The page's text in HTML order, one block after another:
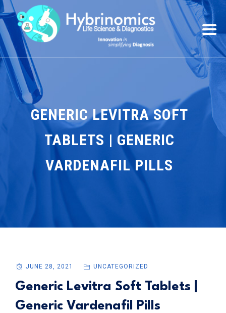
GENERIC LEVITRA SOFT
TABLETS | GENERIC
VARDENAFIL PILLS
JUNE 28, 2021 UNCATEGORIZED
Generic Levitra Soft Tablets |
Generic Vardenafil Pills